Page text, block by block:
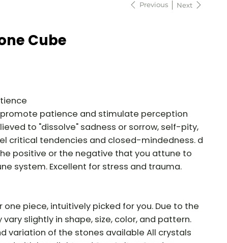
Previous Next
Cube
patience and stimulate perception
to "dissolve" sadness or sorrow, self-pity,
critical tendencies and closed-mindedness. d
positive or the negative that you attune to
system. Excellent for stress and trauma.
one piece, intuitively picked for you. Due to the
slightly in shape, size, color, and pattern.
variation of the stones available All crystals